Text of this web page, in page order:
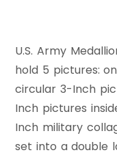
U.S. Army
hold 5 pictures:
circular 3-Inch
Inch pictures
Inch military
set into a double